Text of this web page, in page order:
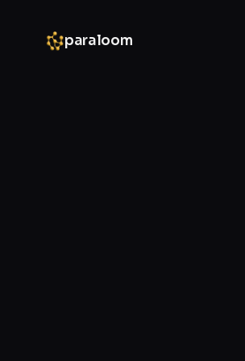
paraloom